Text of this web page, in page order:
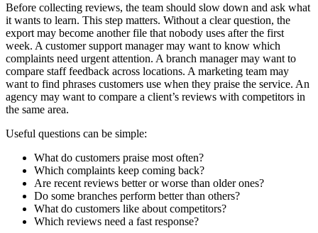
Before collecting reviews, the team should slow down and ask what
it wants to learn. This step matters. Without a clear question, the
export may become another file that nobody uses after the first
week. A customer support manager may want to know which
complaints need urgent attention. A branch manager may want to
compare staff feedback across locations. A marketing team may
want to find phrases customers use when they praise the service. An
agency may want to compare a client’s reviews with competitors in
the same area.
Useful questions can be simple:
What do customers praise most often?
Which complaints keep coming back?
Are recent reviews better or worse than older ones?
Do some branches perform better than others?
What do customers like about competitors?
Which reviews need a fast response?